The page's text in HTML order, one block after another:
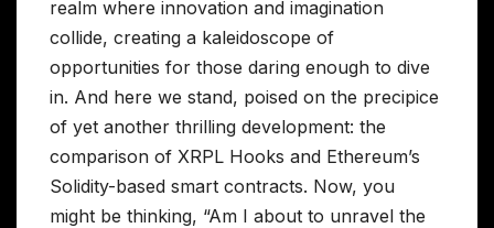
realm where innovation and imagination
collide, creating a kaleidoscope of
opportunities for those daring enough to dive
in. And here we stand, poised on the precipice
of yet another thrilling development: the
comparison of XRPL Hooks and Ethereum’s
Solidity-based smart contracts. Now, you
might be thinking, “Am I about to unravel the